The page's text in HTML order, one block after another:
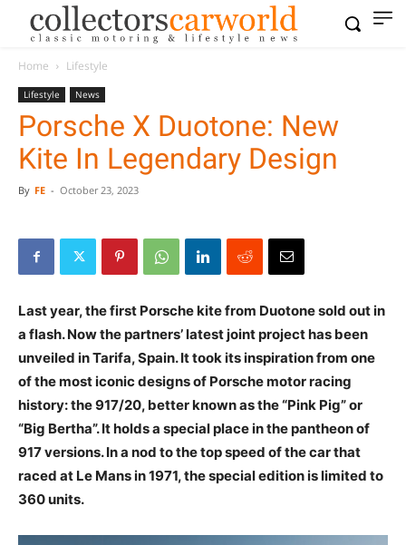
Home Lifestyle
Lifestyle News
Porsche X Duotone: New
Kite In Legendary Design
By FE - October 23, 2023
Last year, the first Porsche kite from Duotone sold out in
a flash. Now the partners’ latest joint project has been
unveiled in Tarifa, Spain. It took its inspiration from one
of the most iconic designs of Porsche motor racing
history: the 917/20, better known as the “Pink Pig” or
“Big Bertha”. It holds a special place in the pantheon of
917 versions. In a nod to the top speed of the car that
raced at Le Mans in 1971, the special edition is limited to
360 units.